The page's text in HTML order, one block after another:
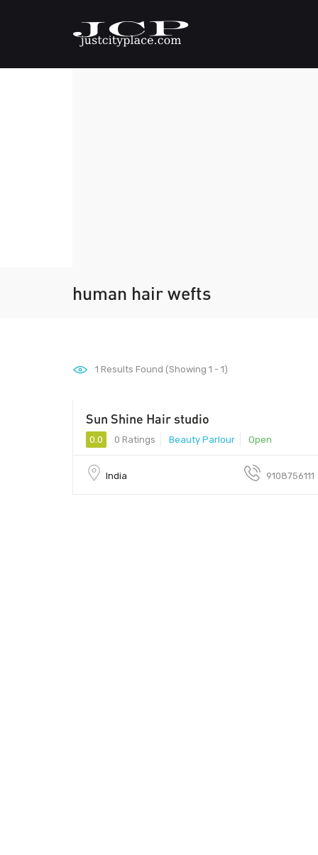
human hair wefts
1 Results Found (Showing 1 - 1)
Sun Shine Hair studio
0.0 0 Ratings Beauty Parlour Open
India 9108756111